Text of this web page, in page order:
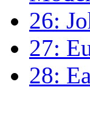
26:
27:
28: